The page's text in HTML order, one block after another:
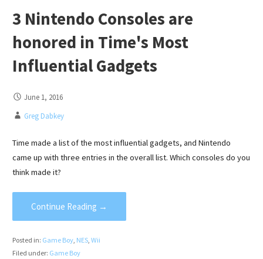
3 Nintendo Consoles are
honored in Time's Most
Influential Gadgets
June 1, 2016
Greg Dabkey
Time made a list of the most influential gadgets, and Nintendo
came up with three entries in the overall list. Which consoles do you
think made it?
Continue Reading →
Posted in: Game Boy, NES, Wii
Filed under: Game Boy